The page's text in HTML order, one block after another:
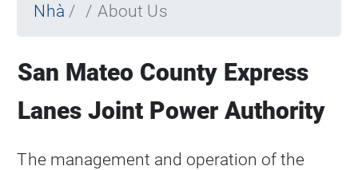
Nhà About Us
San Mateo County Express
Lanes Joint Power Authority
The management and operation of the